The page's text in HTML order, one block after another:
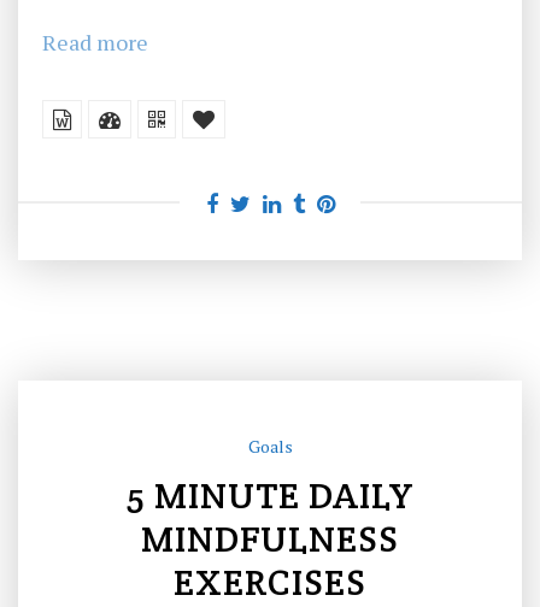
Read more
Goals
5 MINUTE DAILY
MINDFULNESS
EXERCISES